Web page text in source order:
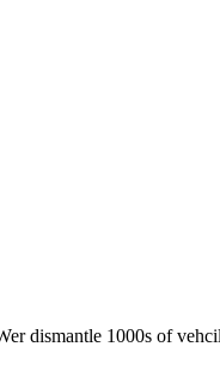
dismantle 1000s of